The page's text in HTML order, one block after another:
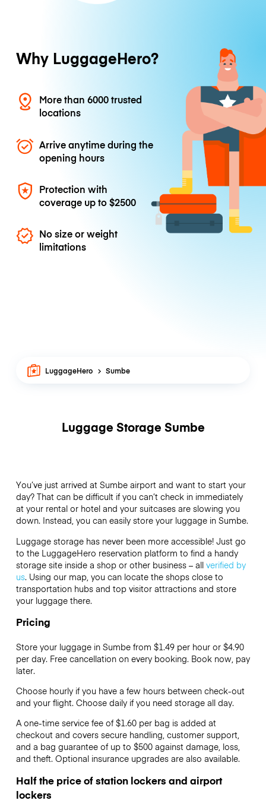
Why LuggageHero?
More than 6000 trusted
locations
Arrive anytime during the
opening hours
Protection with
coverage up to$2500
No size or weight
limitations
LuggageHero Sumbe
Luggage Storage Sumbe
You’ve just arrived at Sumbe airport and want to start your
day? That can be difficult if you can’t check in immediately
at your rental or hotel and your suitcases are slowing you
down. Instead, you can easily store your luggage in Sumbe.
Luggage storage has never been more accessible! Just go
to the LuggageHero reservation platform to find a handy
storage site inside a shop or other business – all verified by
us. Using our map, you can locate the shops close to
transportation hubs and top visitor attractions and store
your luggage there.
Pricing
Store your luggage in Sumbe from $1.49 per hour or $4.90
per day. Free cancellation on every booking. Book now, pay
later.
Choose hourly if you have a few hours between check-out
and your flight. Choose daily if you need storage all day.
A one-time service fee of $1.60 per bag is added at
checkout and covers secure handling, customer support,
and a bag guarantee of up to $500 against damage, loss,
and theft. Optional insurance upgrades are also available.
Half the price of station lockers and airport
lockers